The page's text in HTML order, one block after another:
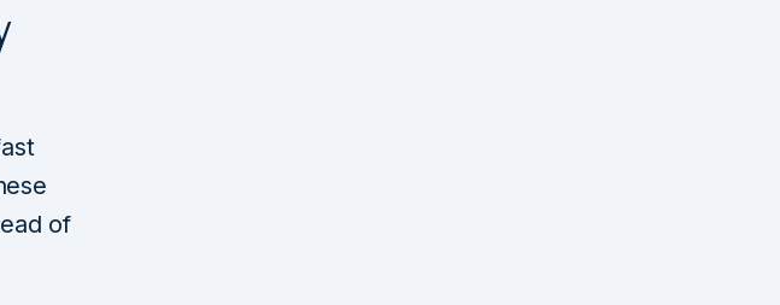
of